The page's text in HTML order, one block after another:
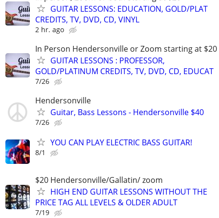
GUITAR LESSONS: EDUCATION, GOLD/PLAT
CREDITS, TV, DVD, CD, VINYL
2 hr. ago
In Person Hendersonville or Zoom starting at $20
GUITAR LESSONS : PROFESSOR,
GOLD/PLATINUM CREDITS, TV, DVD, CD, EDUCAT
7/26
Hendersonville
Guitar, Bass Lessons - Hendersonville $40
7/26
YOU CAN PLAY ELECTRIC BASS GUITAR!
8/1
$20 Hendersonville/Gallatin/ zoom
HIGH END GUITAR LESSONS WITHOUT THE
PRICE TAG ALL LEVELS & OLDER ADULT
7/19